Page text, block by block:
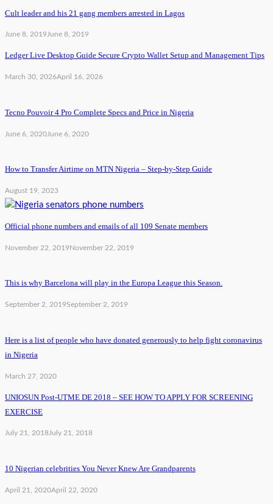
Cult leader and his 21 gang members arrested in Lagos
June 8, 2019June 8, 2019
Ledger Live Desktop Guide Secure Crypto Wallet Setup and Management Tips
March 30, 2026April 16, 2026
Tecno Pouvoir 4 Pro Complete Specs and Price in Nigeria
June 6, 2020June 6, 2020
How to Transfer Airtime on MTN Nigeria – Step-by-Step Guide
August 19, 2023
Official phone numbers and emails of all 109 Senate members
November 22, 2019November 22, 2019
This is why Barcelona will play in the Europa League this Season.
September 2, 2019September 2, 2019
Here is a list of people who have donated generously to help fight coronavirus
in Nigeria
March 27, 2020
UNIOSUN Post-UTME DE 2018 – SEE HOW TO APPLY FOR SCREENING
EXERCISE
July 21, 2018July 21, 2018
10 Nigerian celebrities You Never Knew Are Grandparents
April 21, 2020April 22, 2020